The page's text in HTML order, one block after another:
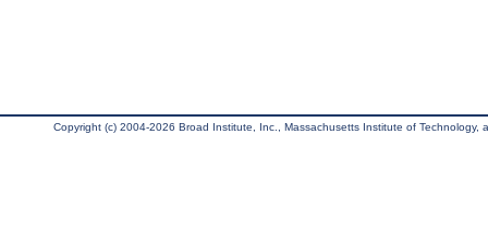
Copyright (c) 2004-2026 Broad Institute, Inc., Massachusetts Institute of Technology,